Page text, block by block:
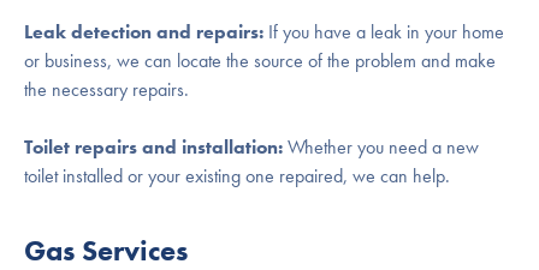
Leak detection and repairs: If you have a leak in your home
or business, we can locate the source of the problem and make
the necessary repairs.
Toilet repairs and installation:Whether you need a new
toilet installed or your existing one repaired, we can help.
Gas Services